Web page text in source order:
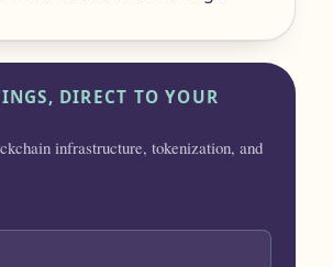
DIRECT TO YOUR
infrastructure, tokenization, and